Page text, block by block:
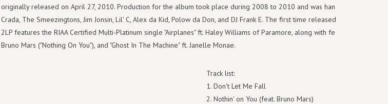
originally released on April 27, 2010. Production for the album took place during 2008 to 2010 and was handled by B.o.B,
Crada, The Smeezingtons, Jim Jonsin, Lil' C, Alex da Kid, Polow da Don, and DJ Frank E. The first time released on vinyl, this
2LP features the RIAA Certified Multi-Platinum single "Airplanes" ft. Haley Williams of Paramore, along with features from
Bruno Mars ("Nothing On You"), and "Ghost In The Machine" ft. Janelle Monae.
Track list:
Don't Let Me Fall
Nothin' on You (feat. Bruno Mars)